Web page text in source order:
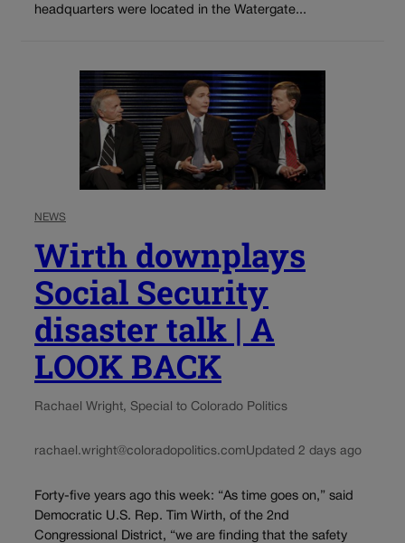
headquarters were located in the Watergate...
NEWS
Wirth downplays
Social Security
disaster talk | A
LOOK BACK
Rachael Wright, Special to Colorado Politics
rachael.wright@coloradopolitics.comUpdated 2 days ago
Forty-five years ago this week: “As time goes on,” said
Democratic U.S. Rep. Tim Wirth, of the 2nd
Congressional District, “we are finding that the safety